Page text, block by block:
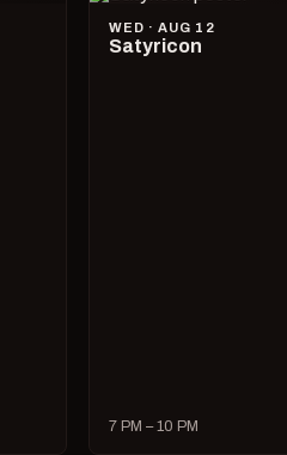
WED · AUG 12
Satyricon
7 PM – 10 PM